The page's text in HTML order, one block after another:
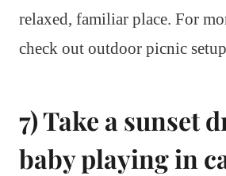
relaxed, familiar place. For
check out outdoor picnic
7) Take a sunset
baby playing in